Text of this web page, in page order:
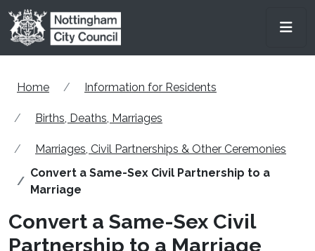
Skip to main content
Home Information for Residents
Births, Deaths, Marriages
Marriages, Civil Partnerships & Other Ceremonies
Convert a Same-Sex Civil Partnership to a
Marriage
Convert a Same-Sex Civil
Partnership to a Marriage